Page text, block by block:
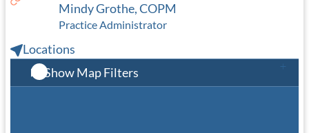
Mindy Grothe, COPM
Practice Administrator
Locations
Show Map Filters